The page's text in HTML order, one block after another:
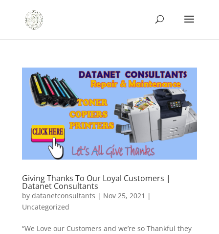
Giving Thanks To Our Loyal Customers |
Datanet Consultants
by datanetconsultants | Nov 25, 2021 |
Uncategorized
“We Love our Customers and we’re so Thankful they